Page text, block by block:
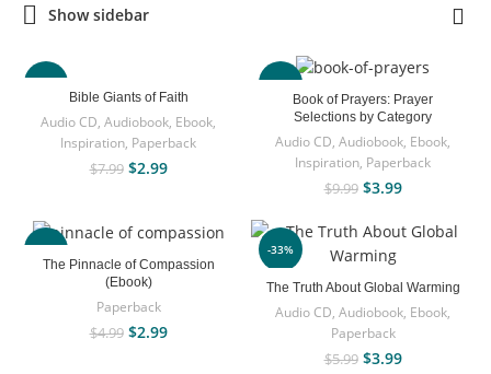
Show sidebar
Bible Giants of Faith
Audio CD, Audiobook, Ebook,
Inspiration, Paperback
$7.99 $2.99
-60%
Book of Prayers: Prayer
Selections by Category
Audio CD, Audiobook, Ebook,
Inspiration, Paperback
$9.99 $3.99
-40%
The Pinnacle of Compassion
(Ebook)
Paperback
$4.99 $2.99
-33%
The Truth About Global Warming
Audio CD, Audiobook, Ebook,
Paperback
$5.99 $3.99